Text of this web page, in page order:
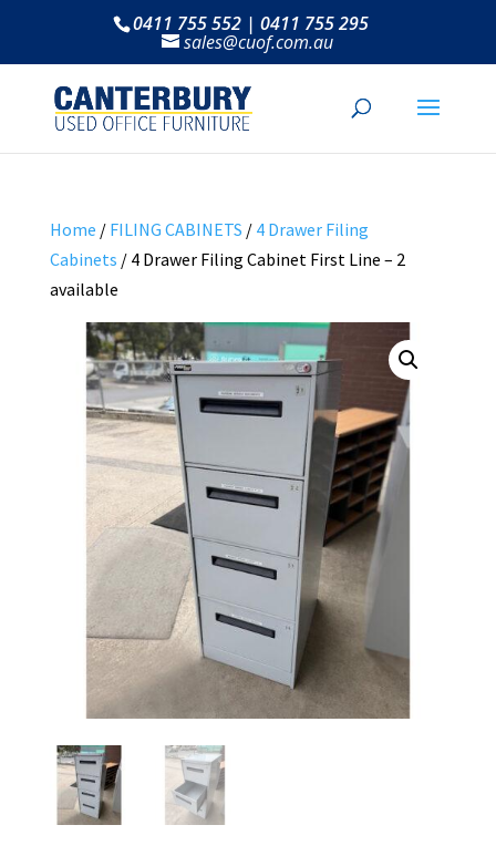
0411 755 552 | 0411 755 295
sales@cuof.com.au
Home / FILING CABINETS / 4 Drawer Filing
Cabinets / 4 Drawer Filing Cabinet First Line – 2
available